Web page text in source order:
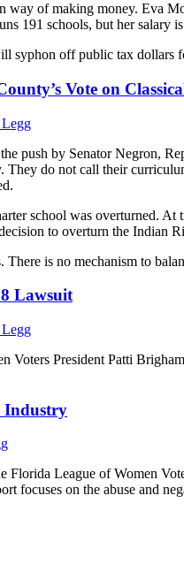
way of making money. Eva
191 schools, but her salary
syphon off public tax dollars
Vote on
Legg
push by Senator Negron,
They do not call their
school was overturned.
to overturn the Indian
is no mechanism to
Lawsuit
Legg
Voters President Patti
Industry
League of Women
focuses on the abuse and